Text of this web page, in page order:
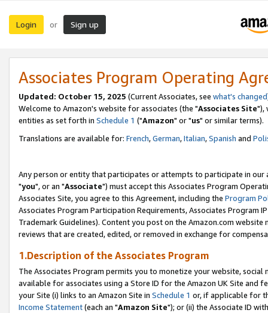
Login or Sign up
Associates Program Operating
Updated: October 15, 2025 (Current Associates, see what's changed
Welcome to Amazon's website for associates (the "Associates Site"),
entities as set forth in Schedule 1 ("Amazon" or "us" or similar terms).
Translations are available for: French,German,Italian,Spanish and
Any person or entity that participates or attempts to participate in our
"you", or an "Associate") must accept this Associates Program
Associates Site, you agree to this Agreement, including the Program
Associates Program Participation Requirements, Associates Program
Trademark Guidelines). Content you post on the Amazon.com
reviews that are created, edited, or removed in exchange for
1.Description of the Associates Program
The Associates Program permits you to monetize your website,
available for associates using a Store ID for the Amazon UK Site and
your Site (i) links to an Amazon Site in Schedule 1 or, if applicable for
Income Statement(each an "Amazon Site"); or (ii) the Associate ID